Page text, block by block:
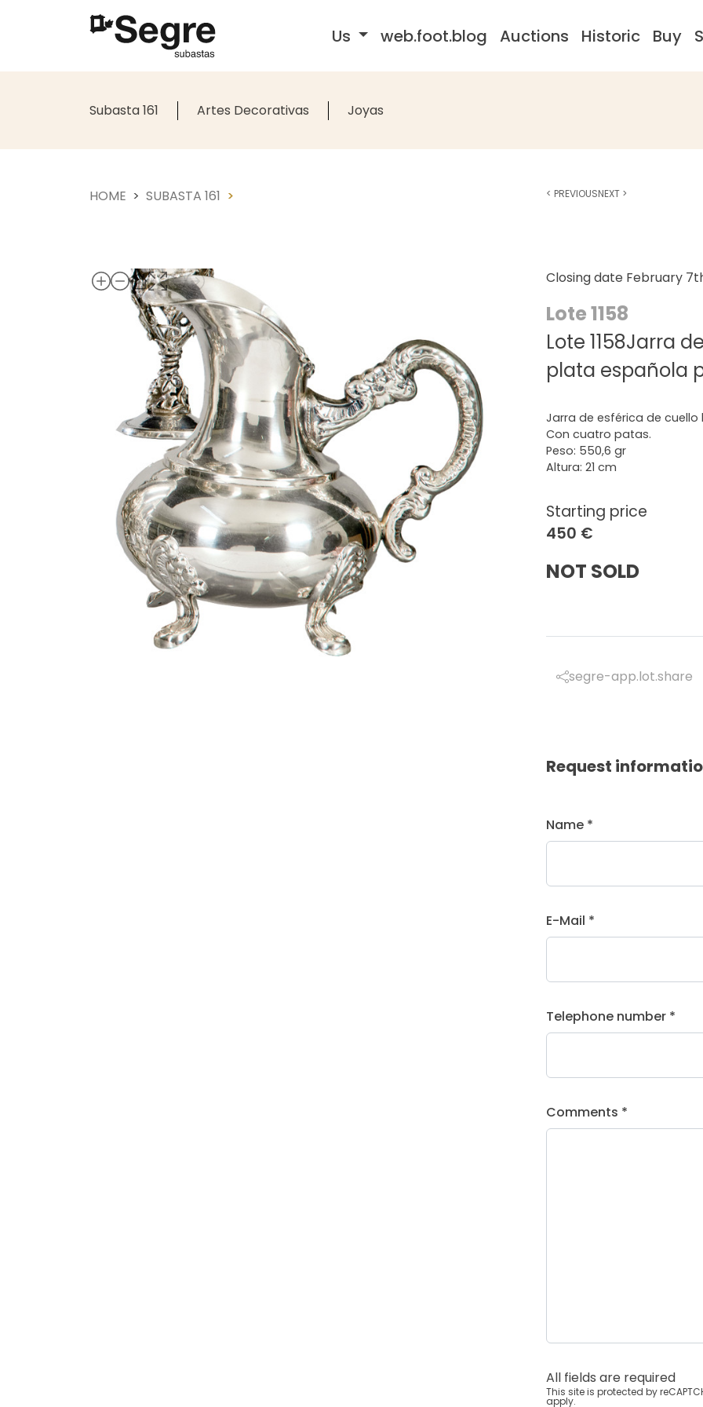
Us web.foot.blog Auctions Historic Buy
Subasta 161 Artes Decorativas Joyas
HOME SUBASTA 161
Closing date February
Lote 1158
Lote 1158Jarra
plata española
Starting price
450 €
NOT SOLD
Jarra de esférica de cuello
Con cuatro patas.
Peso: 550,6 gr
Altura: 21 cm
segre-app.lot.share
< PREVIOUSNEXT >
Request
Name *
E-Mail *
Telephone number *
Comments *
All fields are required
This site is protected by
apply.